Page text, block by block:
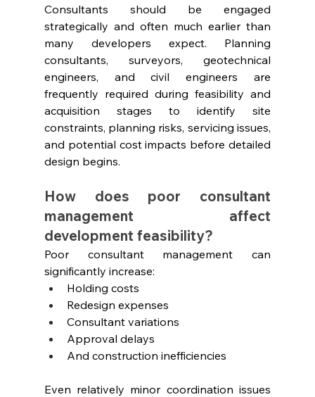
Consultants should be engaged
strategically and often much earlier than
many developers expect. Planning
consultants, surveyors, geotechnical
engineers, and civil engineers are
frequently required during feasibility and
acquisition stages to identify site
constraints, planning risks, servicing issues,
and potential cost impacts before detailed
design begins.
How does poor consultant
management affect
development feasibility?
Poor consultant management can
significantly increase:
Holding costs
Redesign expenses
Consultant variations
Approval delays
And construction inefficiencies
Even relatively minor coordination issues